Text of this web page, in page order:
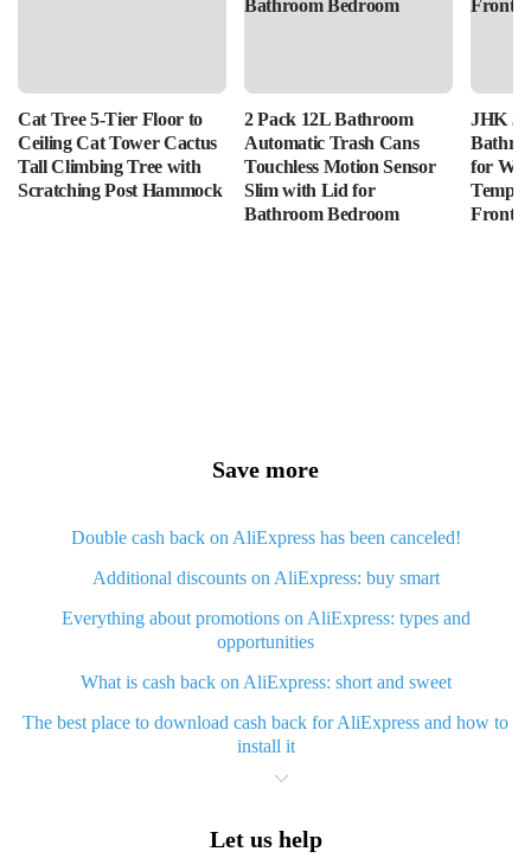
Cat Tree 5-Tier Floor to
Ceiling Cat Tower Cactus
Tall Climbing Tree with
Scratching Post Hammock
2 Pack 12L Bathroom
Automatic Trash Cans
Touchless Motion Sensor
Slim with Lid for
Bathroom Bedroom
JHK
for
Front
Save more
Double cash back on AliExpress has been canceled!
Additional discounts on AliExpress: buy smart
Everything about promotions on AliExpress: types and
opportunities
What is cash back on AliExpress: short and sweet
The best place to download cash back for AliExpress and how to
install it
What is AliExpress cash back plugin and what are its advantages
Cash back from AliExpress mobile app - advantages of the app
Let us help